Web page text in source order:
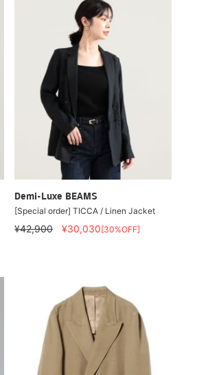
Demi-Luxe BEAMS
[Special order] TICCA / Linen Jacket
¥42,900 ¥30,030[30%OFF]